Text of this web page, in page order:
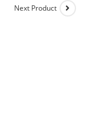
Next Product